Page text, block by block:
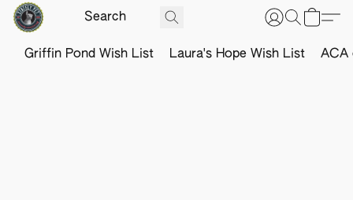
Griffin Pond Wish List Laura's Hope Wish List ACA